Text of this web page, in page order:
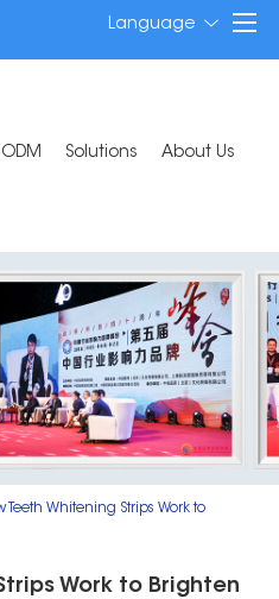
Language
Solutions About Us
Teeth Whitening Strips Work to
Work to Brighten